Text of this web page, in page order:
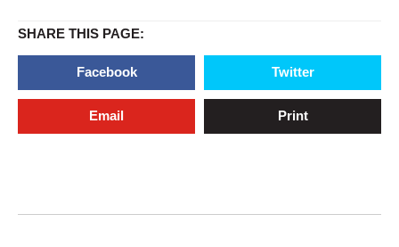
SHARE THIS PAGE:
Facebook Twitter
Email Print